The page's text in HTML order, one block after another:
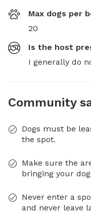
Max dogs per
20
Is the host
I generally do
Community
Dogs must be
the spot.
Make sure the
bringing your
Never enter a
and never leave